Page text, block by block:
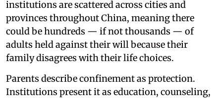
institutions are scattered across cities and
provinces throughout China, meaning there
could be hundreds — if not thousands — of
adults held against their will because their
family disagrees with their life choices.
Parents describe confinement as protection.
Institutions present it as education, counseling,